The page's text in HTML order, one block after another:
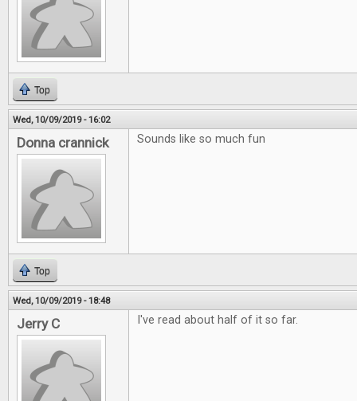
Top
Wed, 10/09/2019 - 16:02
Donna crannick Sounds like so much fun
Top
Wed, 10/09/2019 - 18:48
Jerry C I've read about half of it so far.